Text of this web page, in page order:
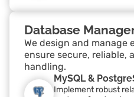
Database
We design and manage
ensure secure, reliable,
handling.
MySQL &
Implement robust